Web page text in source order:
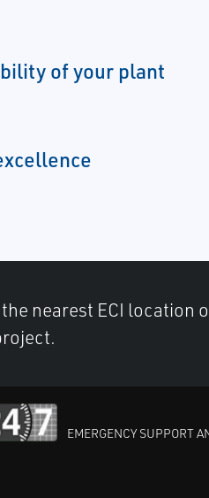
of your plant
nearest ECI location
EMERGENCY SUPPORT